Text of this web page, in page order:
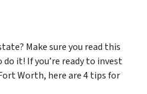
Make sure you read this
it! If you’re ready to invest
Worth, here are 4 tips for